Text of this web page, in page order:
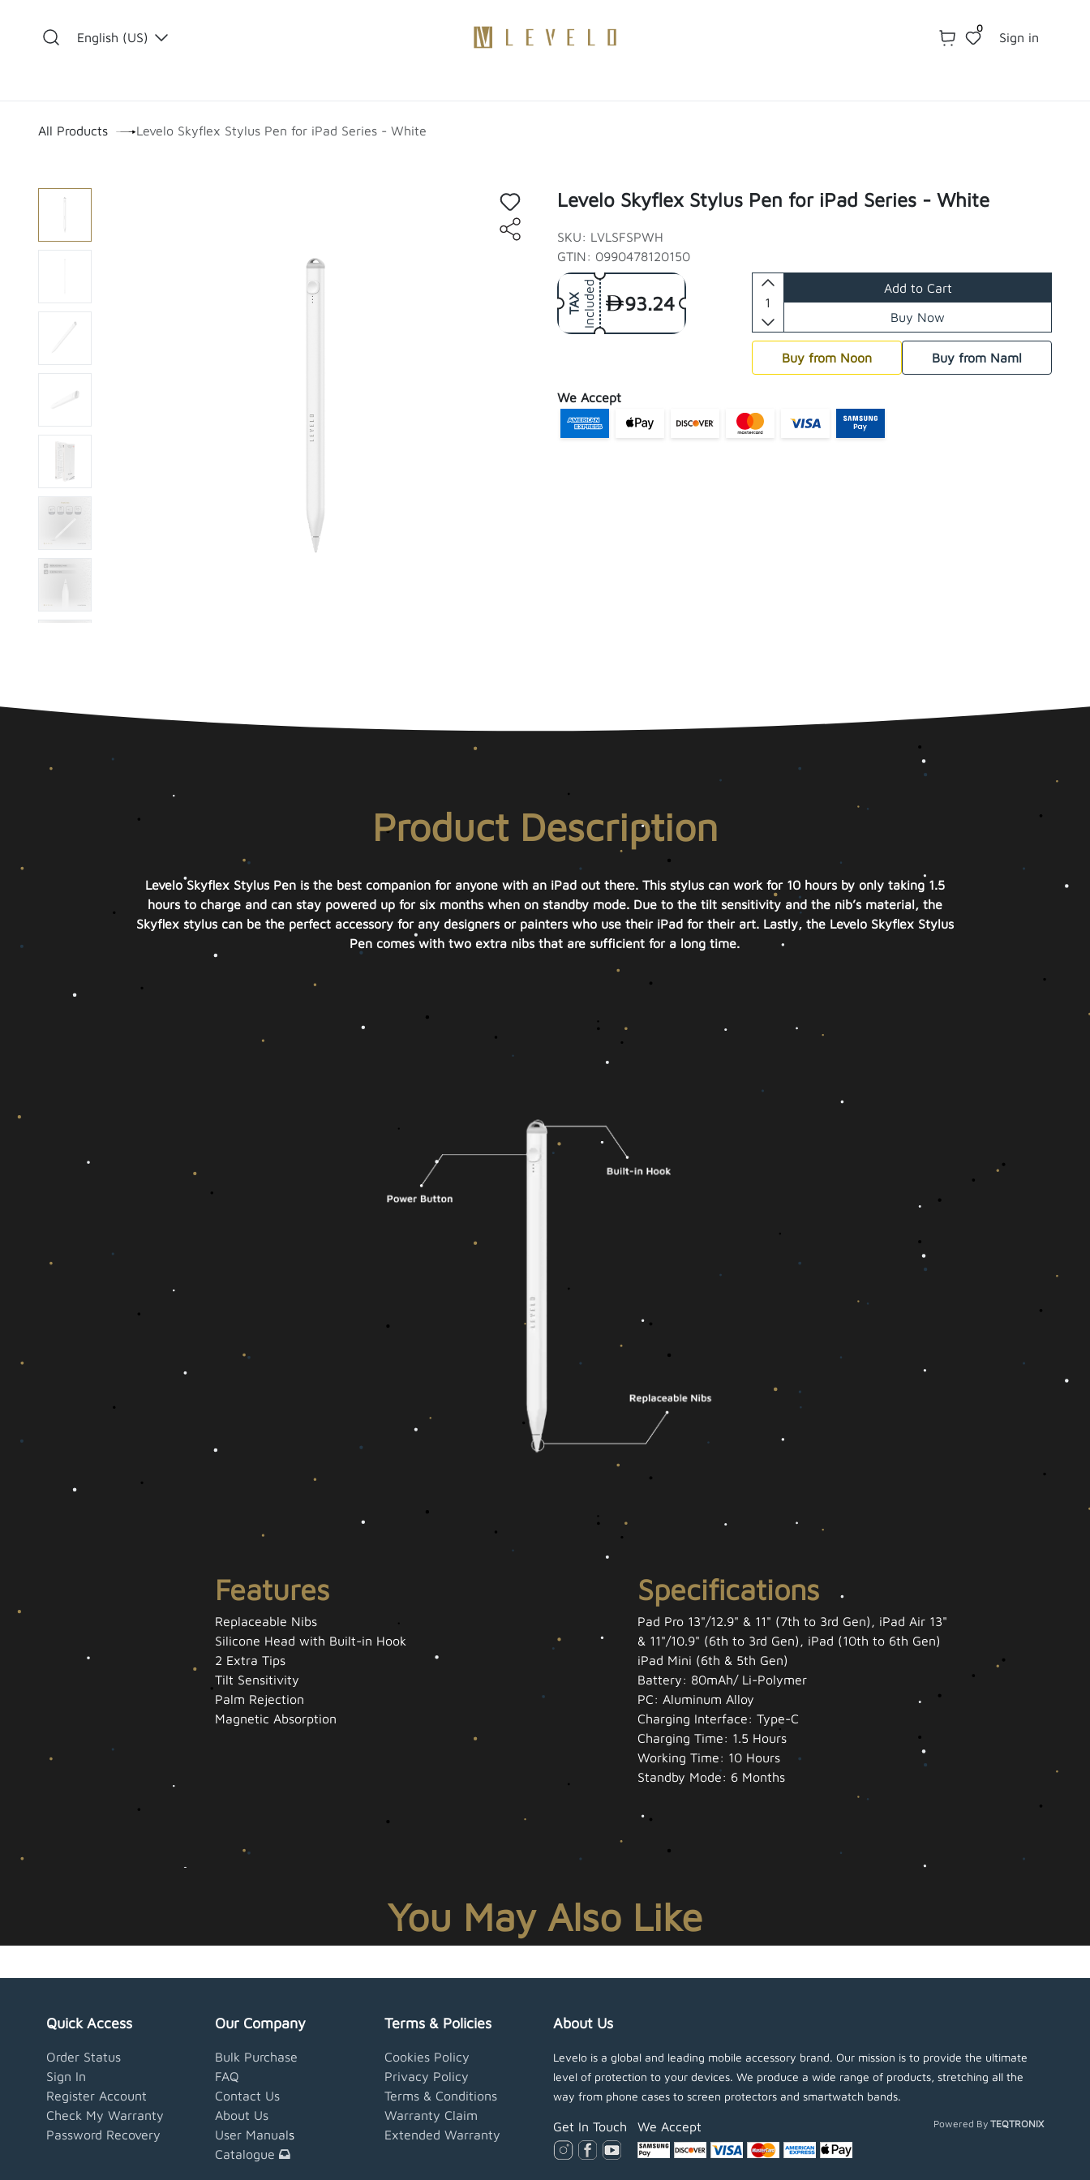
English (US)
0
Sign in
All Products Levelo Skyflex Stylus Pen for iPad Series - White
Levelo Skyflex Stylus Pen for iPad Series - White
SKU: LVLSFSPWH
GTIN: 0990478120150
93.24
TAX Included
Add to Cart
Buy Now
Buy from Noon Buy from Naml
We Accept
Product Description
Levelo Skyflex Stylus Pen is the best companion for anyone with an iPad out there. This stylus can work for 10 hours by only taking 1.5
hours to charge and can stay powered up for six months when on standby mode. Due to the tilt sensitivity and the nib’s material, the
Skyflex stylus can be the perfect accessory for any designers or painters who use their iPad for their art. Lastly, the Levelo Skyflex Stylus
Pen comes with two extra nibs that are sufficient for a long time.
Specifications
Pad Pro 13"/12.9" & 11" (7th to 3rd Gen), iPad Air 13"
& 11"/10.9" (6th to 3rd Gen), iPad (10th to 6th Gen)
iPad Mini (6th & 5th Gen)
Battery: 80mAh/ Li-Polymer
PC: Aluminum Alloy
Charging Interface: Type-C
Charging Time: 1.5 Hours
Working Time: 10 Hours
Standby Mode: 6 Months
Features
Replaceable Nibs
Silicone Head with Built-in Hook
2 Extra Tips
Tilt Sensitivity
Palm Rejection
Magnetic Absorption
You May Also Like
Quick Access
Order Status
Sign In
Register Account
Check My Warranty
Password Recovery
Our Company
Bulk Purchase
FAQ
Contact Us
About Us
User Manuals
Catalogue
Terms & Policies
Cookies Policy
Privacy Policy
Terms & Conditions
Warranty Claim
Extended Warranty
About Us
Levelo is a global and leading mobile accessory brand. Our mission is to provide the ultimate
level of protection to your devices. We produce a wide range of products, stretching all the
way from phone cases to screen protectors and smartwatch bands.
Powered By TEQTRONIX
Get In Touch We Accept